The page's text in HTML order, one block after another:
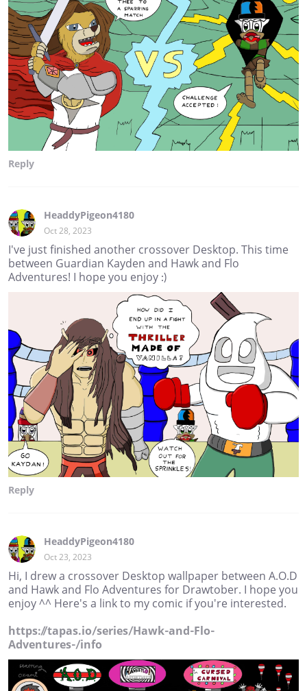
Reply
HeaddyPigeon4180
Oct 28, 2023
I've just finished another crossover Desktop. This time
between Guardian Kayden and Hawk and Flo
Adventures! I hope you enjoy :)
Reply
HeaddyPigeon4180
Oct 23, 2023
Hi, I drew a crossover Desktop wallpaper between A.O.D
and Hawk and Flo Adventures for Drawtober. I hope you
enjoy ^^ Here's a link to my comic if you're interested.
https://tapas.io/series/Hawk-and-Flo-
Adventures-/info